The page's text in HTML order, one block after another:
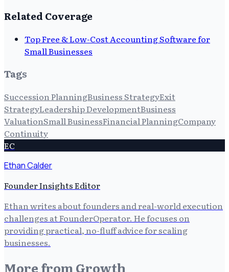
Related Coverage
Top Free & Low-Cost Accounting Software for
Small Businesses
Tags
Succession PlanningBusiness StrategyExit
StrategyLeadership DevelopmentBusiness
ValuationSmall BusinessFinancial PlanningCompany
Continuity
EC
Ethan Calder
Founder Insights Editor
Ethan writes about founders and real-world execution
challenges at FounderOperator. He focuses on
providing practical, no-fluff advice for scaling
businesses.
More from Growth